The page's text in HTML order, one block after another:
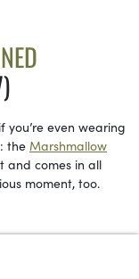
even wearing
the Marshmallow
and comes in all
moment, too.